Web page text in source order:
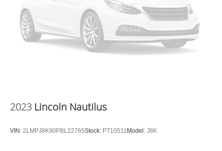
2023 Lincoln Nautilus
VIN: 2LMPJ8K90PBL22765Stock: PT10511 Model: J8K